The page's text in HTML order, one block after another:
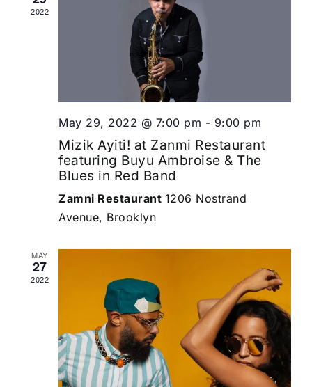
2022
May 29, 2022 @ 7:00 pm - 9:00 pm
Mizik Ayiti! at Zanmi Restaurant
featuring Buyu Ambroise & The
Blues in Red Band
Zamni Restaurant 1206 Nostrand
Avenue, Brooklyn
MAY
27
2022